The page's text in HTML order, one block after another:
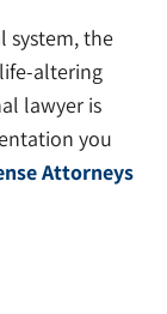
system, the
altering
lawyer is
you
Attorneys